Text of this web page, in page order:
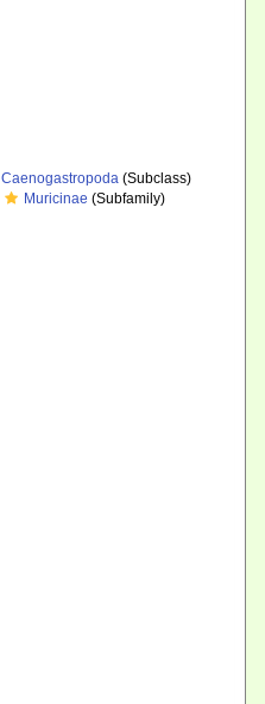
Caenogastropoda (Subclass)
Muricinae (Subfamily)